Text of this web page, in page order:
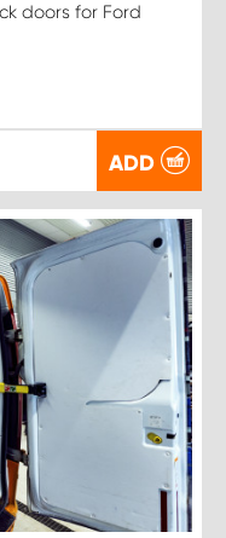
doors for Ford
ADD